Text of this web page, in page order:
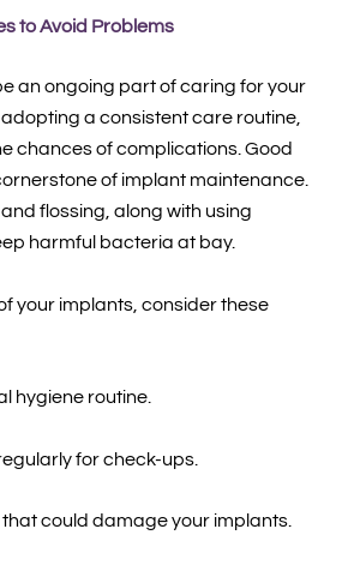
to Avoid Problems
an ongoing part of caring for your
a consistent care routine,
chances of complications. Good
of implant maintenance.
flossing, along with using
harmful bacteria at bay.
your implants, consider these
hygiene routine.
for check-ups.
could damage your implants.